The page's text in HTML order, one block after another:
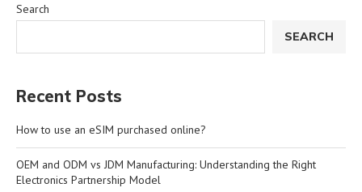
Search
SEARCH
Recent Posts
How to use an eSIM purchased online?
OEM and ODM vs JDM Manufacturing: Understanding the Right
Electronics Partnership Model